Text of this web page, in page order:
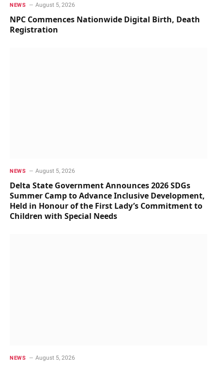
NEWS August 5, 2026
NPC Commences Nationwide Digital Birth, Death
Registration
NEWS August 5, 2026
Delta State Government Announces 2026 SDGs
Summer Camp to Advance Inclusive Development,
Held in Honour of the First Lady’s Commitment to
Children with Special Needs
NEWS August 5, 2026